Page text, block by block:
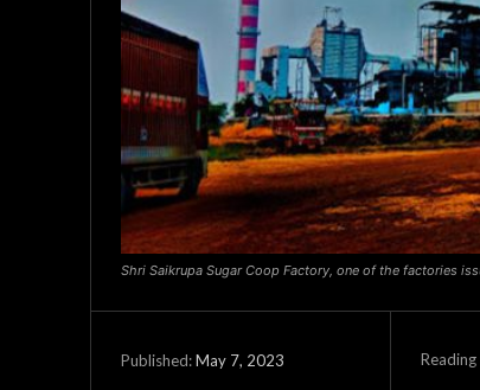
Shri Saikrupa Sugar Coop Factory, one of the factories
Published:May 7, 2023